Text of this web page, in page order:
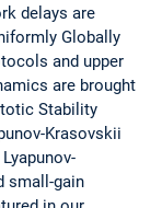
delays are
Globally
and upper
are brought
Stability
Krasovskii
small-gain